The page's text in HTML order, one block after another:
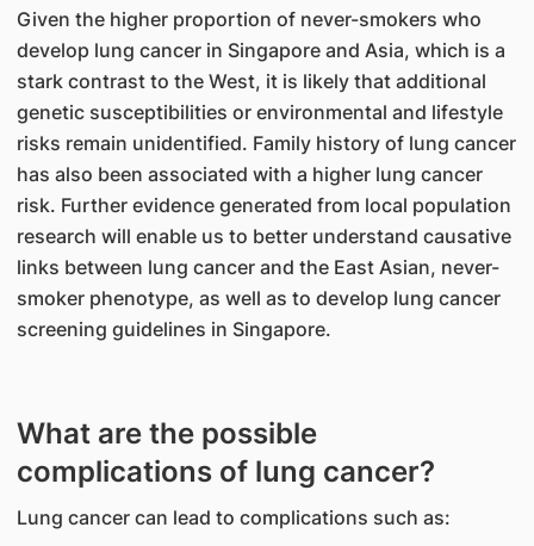
Given the higher proportion of never-smokers who
develop lung cancer in Singapore and Asia, which is a
stark contrast to the West, it is likely that additional
genetic susceptibilities or environmental and lifestyle
risks remain unidentified. Family history of lung cancer
has also been associated with a higher lung cancer
risk. Further evidence generated from local population
research will enable us to better understand causative
links between lung cancer and the East Asian, never-
smoker phenotype, as well as to develop lung cancer
screening guidelines in Singapore.
What are the possible
complications of lung cancer?
Lung cancer can lead to complications such as: